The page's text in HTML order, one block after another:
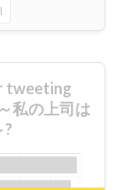
tweeting
私の上司は
?